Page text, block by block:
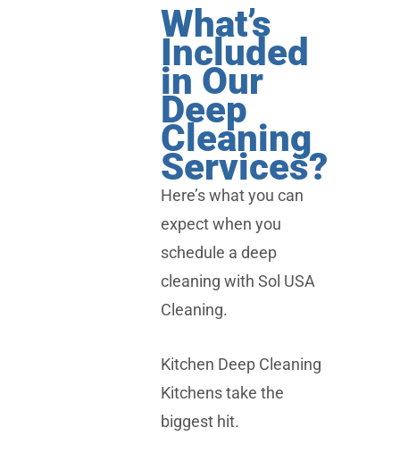
What’s
Included
in Our
Deep
Cleaning
Services?
Here’s what you can
expect when you
schedule a deep
cleaning with Sol USA
Cleaning.
Kitchen Deep Cleaning
Kitchens take the
biggest hit.